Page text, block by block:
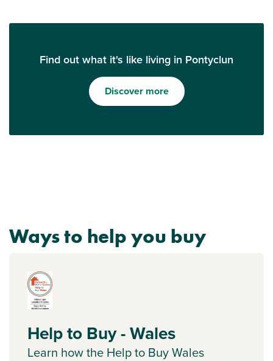
Find out what it's like living in Pontyclun
Discover more
Ways to help you buy
Help to Buy - Wales
Learn how the Help to Buy Wales